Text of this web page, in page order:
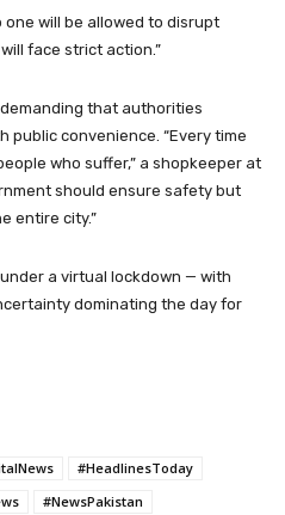
one will be allowed to disrupt
face strict action.”
that authorities
public convenience. “Every time
who suffer,” a shopkeeper at
should ensure safety but
entire city.”
a virtual lockdown — with
dominating the day for
#HeadlinesToday
#NewsPakistan